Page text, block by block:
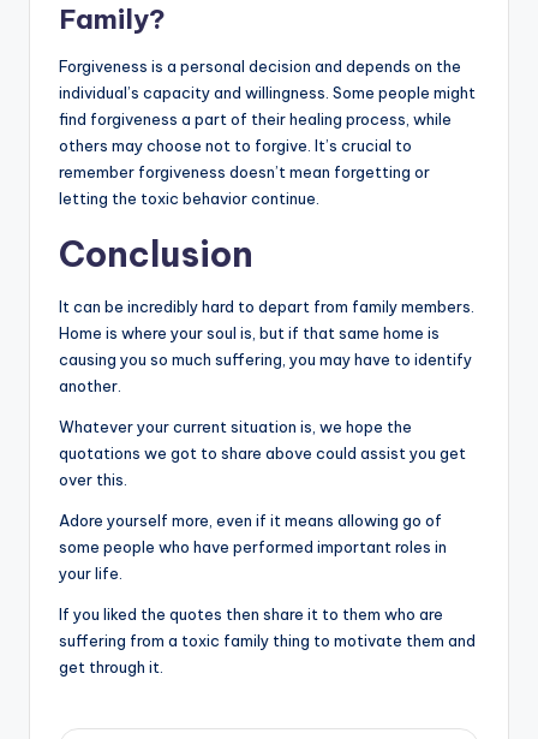
Family?
Forgiveness is a personal decision and depends on the
individual’s capacity and willingness. Some people might
find forgiveness a part of their healing process, while
others may choose not to forgive. It’s crucial to
remember forgiveness doesn’t mean forgetting or
letting the toxic behavior continue.
Conclusion
It can be incredibly hard to depart from family members.
Home is where your soul is, but if that same home is
causing you so much suffering, you may have to identify
another.
Whatever your current situation is, we hope the
quotations we got to share above could assist you get
over this.
Adore yourself more, even if it means allowing go of
some people who have performed important roles in
your life.
If you liked the quotes then share it to them who are
suffering from a toxic family thing to motivate them and
get through it.